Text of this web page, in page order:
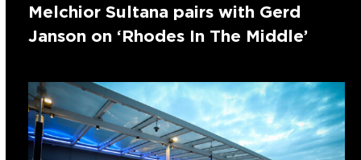
Melchior Sultana pairs with Gerd
Janson on ‘Rhodes In The Middle’